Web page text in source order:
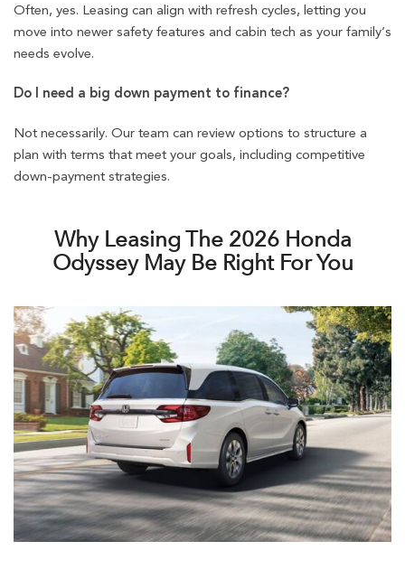
Often, yes. Leasing can align with refresh cycles, letting you
move into newer safety features and cabin tech as your family’s
needs evolve.
Do I need a big down payment to finance?
Not necessarily. Our team can review options to structure a
plan with terms that meet your goals, including competitive
down-payment strategies.
Why Leasing The 2026 Honda
Odyssey May Be Right For You